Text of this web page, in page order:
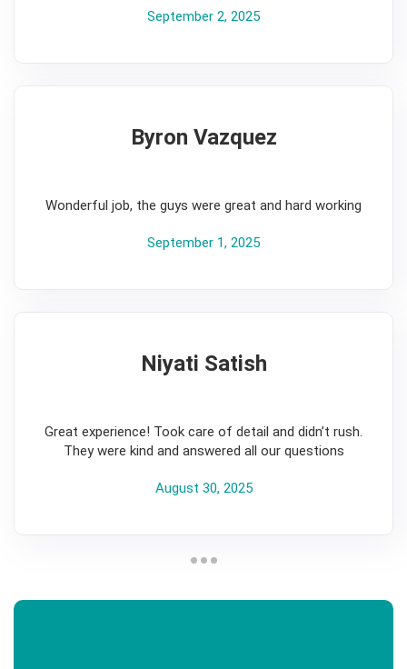
September 2, 2025
Byron Vazquez
Wonderful job, the guys were great and hard working
September 1, 2025
Niyati Satish
Great experience! Took care of detail and didn’t rush.
They were kind and answered all our questions
August 30, 2025